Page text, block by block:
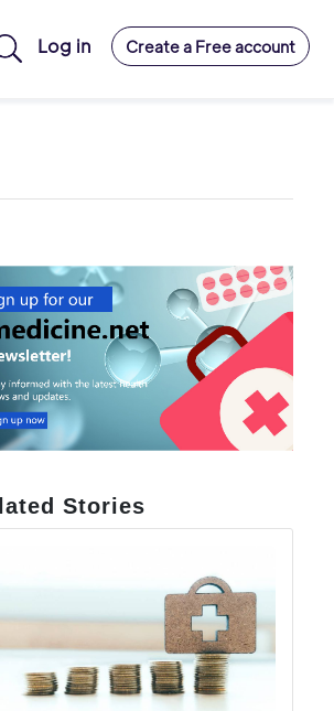
Log in Create a Free account
Stories